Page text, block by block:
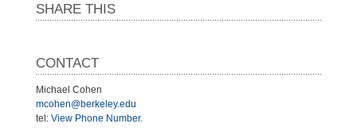
SHARE THIS
CONTACT
Michael Cohen
mcohen@berkeley.edu
tel: View Phone Number.